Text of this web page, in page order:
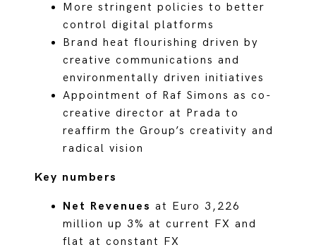
More stringent policies to better
control digital platforms
Brand heat flourishing driven by
creative communications and
environmentally driven initiatives
Appointment of Raf Simons as co-
creative director at Prada to
reaffirm the Group’s creativity and
radical vision
Key numbers
Net Revenues at Euro 3,226
million up 3% at current FX and
flat at constant FX